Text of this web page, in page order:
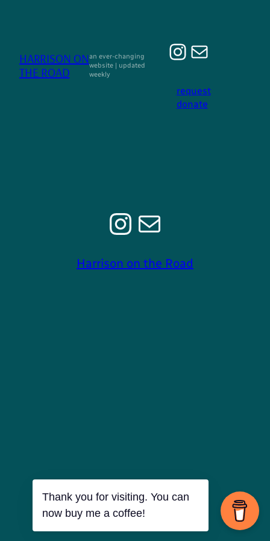
HARRISON ON
THE ROAD
an ever-changing
website | updated
weekly
E-mail
request
donate
Instagram
E-mail
Harrison on the Road
Thank you for visiting. You can
now buy me a coffee!